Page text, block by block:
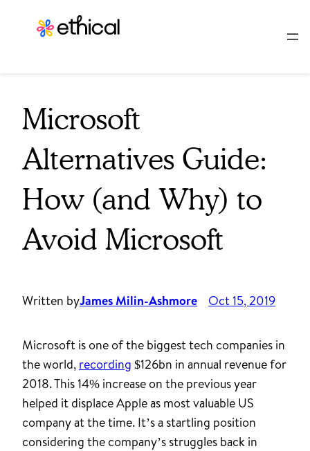
Microsoft
Alternatives Guide:
How (and Why) to
Avoid Microsoft
Written byJames Milin-Ashmore Oct 15, 2019
Microsoft is one of the biggest tech companies in
the world, recording $126bn in annual revenue for
2018. This 14% increase on the previous year
helped it displace Apple as most valuable US
company at the time. It’s a startling position
considering the company’s struggles back in